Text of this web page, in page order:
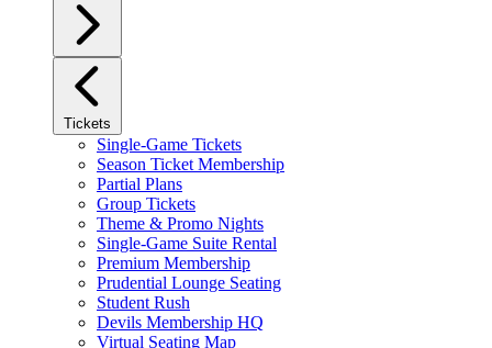
Tickets
Single-Game Tickets
Season Ticket Membership
Partial Plans
Group Tickets
Theme & Promo Nights
Single-Game Suite Rental
Premium Membership
Prudential Lounge Seating
Student Rush
Devils Membership HQ
Virtual Seating Map